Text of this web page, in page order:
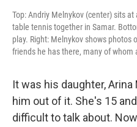
Top: Andriy Melnykov (center) sits
table tennis together in Samar.
play. Right: Melnykov shows
friends he has there, many of whom
It was his daughter,
him out of it. She's 15
difficult to talk about.